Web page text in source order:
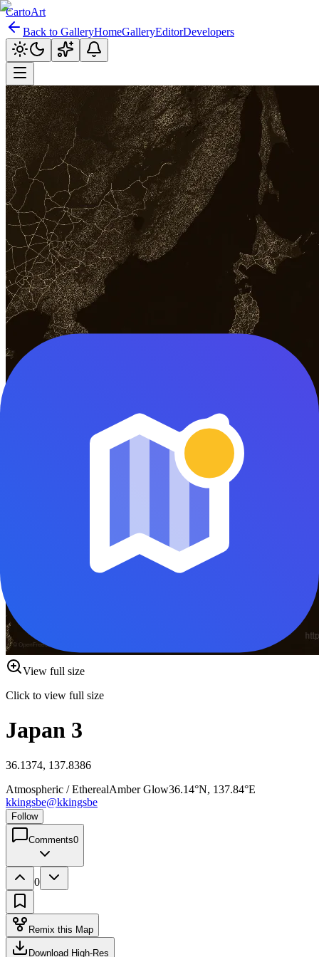
CartoArt
Back to GalleryHomeGalleryEditorDevelopers
View full size
Click to view full size
Japan 3
36.1374, 137.8386
Atmospheric / EtherealAmber Glow36.14°N, 137.84°E
kkingsbe@kkingsbe
Follow
Comments0
0
Remix this Map
Download High-Res